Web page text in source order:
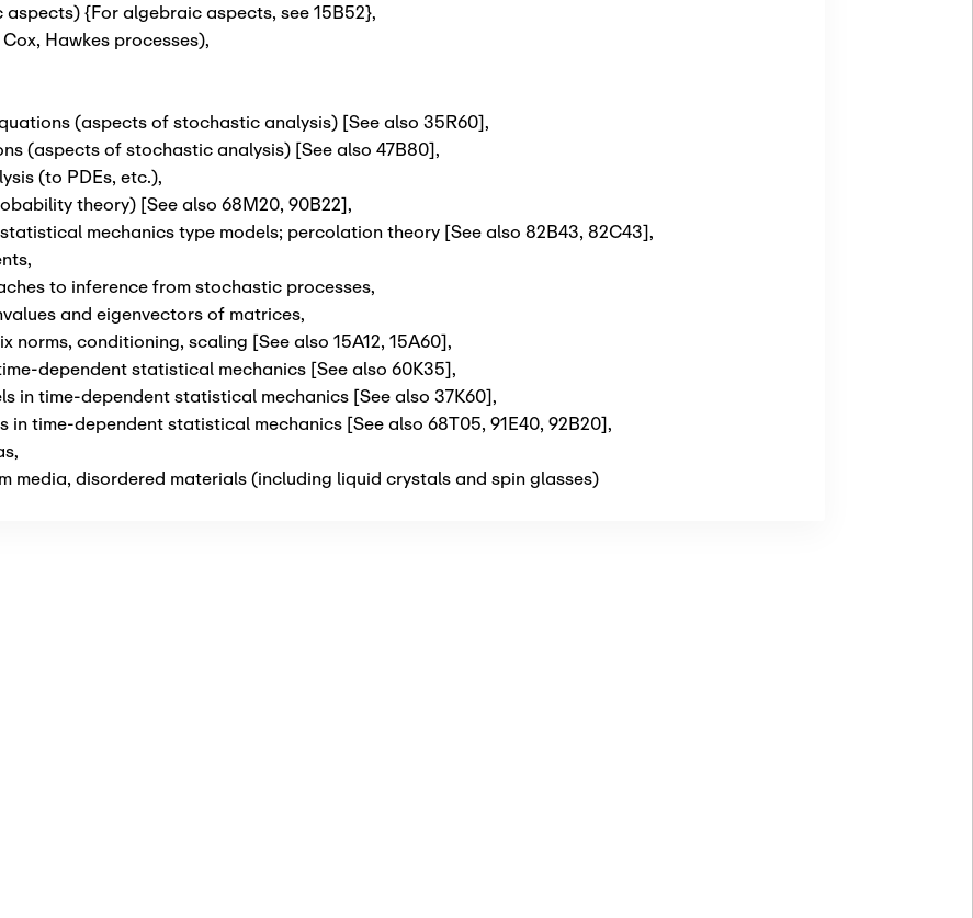
{For algebraic aspects, see 15B52},
Hawkes processes),
(aspects of stochastic analysis) [See also 35R60],
(aspects of stochastic analysis) [See also 47B80],
(to PDEs, etc.),
theory) [See also 68M20, 90B22],
mechanics type models; percolation theory [See also 82B43, 82C43],
,
to inference from stochastic processes,
and eigenvectors of matrices,
conditioning, scaling [See also 15A12, 15A60],
dependent statistical mechanics [See also 60K35],
in time-dependent statistical mechanics [See also 37K60],
time-dependent statistical mechanics [See also 68T05, 91E40, 92B20],
,
media, disordered materials (including liquid crystals and spin glasses)